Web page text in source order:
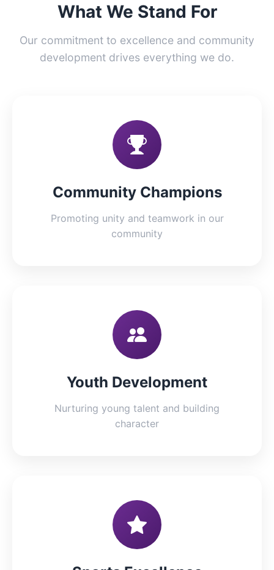
What We Stand For
Our commitment to excellence and community
development drives everything we do.
Community Champions
Promoting unity and teamwork in our
community
Youth Development
Nurturing young talent and building
character